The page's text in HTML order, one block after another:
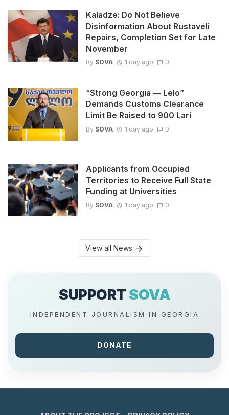
Kaladze: Do Not Believe
Disinformation About Rustaveli
Repairs, Completion Set for Late
November
By SOVA 1 day ago 0
“Strong Georgia — Lelo”
Demands Customs Clearance
Limit Be Raised to 900 Lari
By SOVA 1 day ago 0
Applicants from Occupied
Territories to Receive Full State
Funding at Universities
By SOVA 1 day ago 0
View all News
SUPPORT SOVA
INDEPENDENT JOURNALISM IN GEORGIA
DONATE